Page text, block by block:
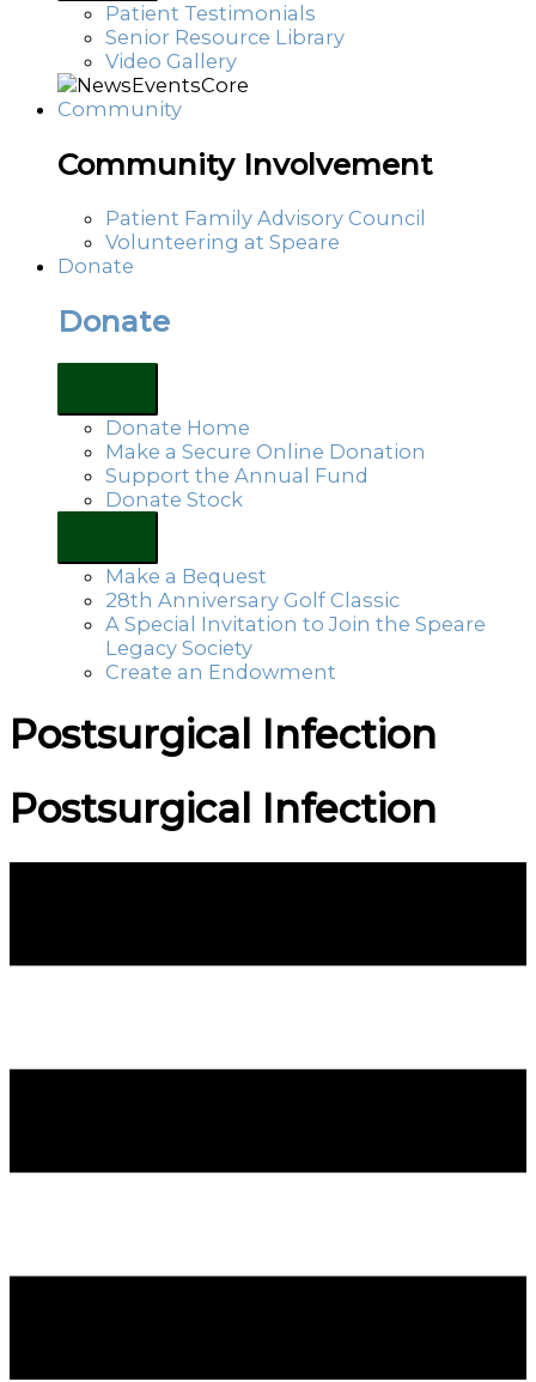
Patient Testimonials
Senior Resource Library
Video Gallery
Community
Community Involvement
Patient Family Advisory Council
Volunteering at Speare
Donate
Donate
Donate Home
Make a Secure Online Donation
Support the Annual Fund
Donate Stock
Make a Bequest
28th Anniversary Golf Classic
A Special Invitation to Join the Speare
Legacy Society
Create an Endowment
Postsurgical Infection
Postsurgical Infection